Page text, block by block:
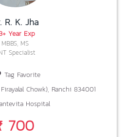
R. K. Jha
Year Exp
MBBS, MS
Specialist
Tag Favorite
Chowk), Ranchi 834001
Hospital
700